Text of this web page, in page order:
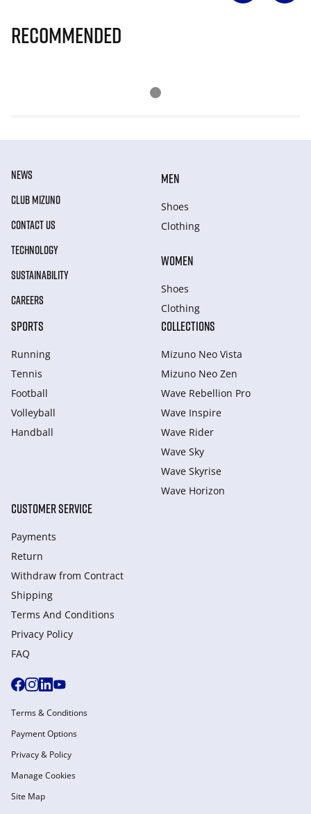
Recommended
NEWS
CLUB MIZUNO
CONTACT US
TECHNOLOGY
SUSTAINABILITY
CAREERS
MEN
Shoes
Clothing
WOMEN
Shoes
Clothing
SPORTS
Running
Tennis
Football
Volleyball
Handball
COLLECTIONS
Mizuno Neo Vista
Mizuno Neo Zen
Wave Rebellion Pro
Wave Inspire
Wave Rider
Wave Sky
Wave Skyrise
Wave Horizon
CUSTOMER SERVICE
Payments
Return
Withdraw from Сontract
Shipping
Terms And Conditions
Privacy Policy
FAQ
Terms & Conditions
Payment Options
Privacy & Policy
Manage Cookies
Site Map